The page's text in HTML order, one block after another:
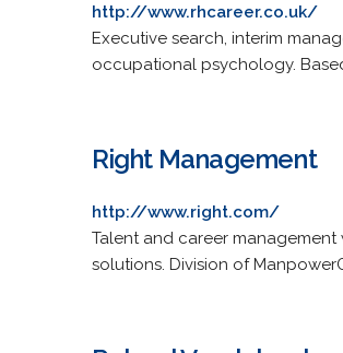
http://www.rhcareer.co.uk/
Executive search, interim
occupational psychology.
Right Management
http://www.right.com/
Talent and career
solutions. Division of